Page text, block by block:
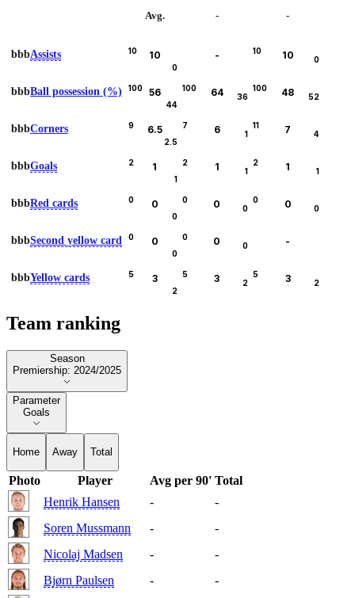
Avg. - -
bbbAssists
10
0
10 -
10
0
10
bbbBall possession (%)
100
44
56
100
36
64
100
52
48
bbbCorners
9
2.5
6.5
7
1
6
11
4
7
bbbGoals
2
1
1
2
1
1
2
1
1
bbbRed cards
0
0
0
0
0
0
0
0
0
bbbSecond yellow card
0
0
0
0
0
0 -
bbbYellow cards
5
2
3
5
2
3
5
2
3
Team ranking
Season
Season
Premiership: 2024/2025
Parameter
Parameter
Goals
Home Away Total
Photo Player Avg per 90' Total
Henrik Hansen
-
-
Soren Mussmann
-
-
Nicolaj Madsen
-
-
Bjørn Paulsen
-
-